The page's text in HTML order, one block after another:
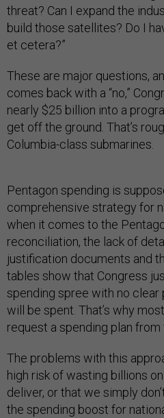
threat? Can I expand the
build those satellites? Do I
et cetera?”
These are major questions,
comes back with a “no,”
nearly $25 billion into a
get off the ground. That’s
Columbia-class submarines.
Pentagon spending is
comprehensive strategy for
when it comes to the
reconciliation, the lack of
justification documents and
tables show that Congress
spending spree with no clear
will be spent. That’s why
request a spending plan from
The problems with this
high risk of wasting billions
deliver, or that we simply
the spending boost for